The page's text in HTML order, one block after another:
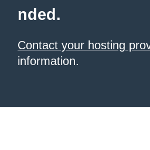
nded.
Contact your hosting
information.